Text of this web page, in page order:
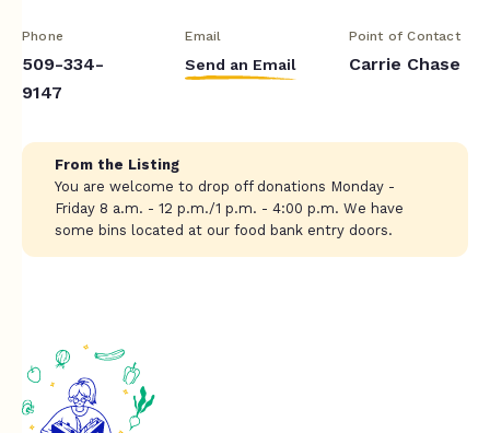
Phone
509-334-
9147
Email
Send an Email
Point of Contact
Carrie Chase
From the Listing
You are welcome to drop off donations Monday -
Friday 8 a.m. - 12 p.m./1 p.m. - 4:00 p.m. We have
some bins located at our food bank entry doors.